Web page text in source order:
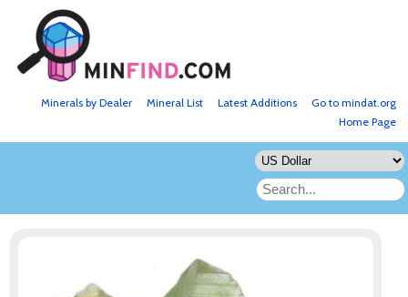
Go to mindat.org
Latest Additions
Mineral List
Minerals by Dealer
Home Page